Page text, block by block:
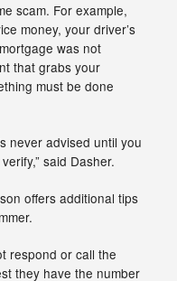
scam. For example,
money, your driver’s
was not
that grabs your
must be done
never advised until you
said Dasher.
offers additional tips
respond or call the
they have the number